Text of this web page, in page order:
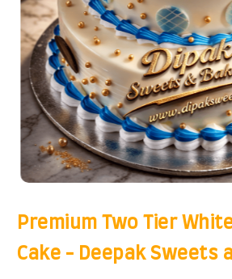
Premium Two Tier
Cake - Deepak Sweets